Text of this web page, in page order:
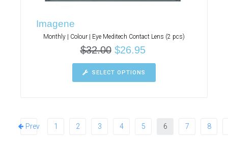
Imagene
Monthly | Colour | Eye Meditech Contact Lens (2 pcs)
$32.00 $26.95
SELECT OPTIONS
Prev 1 2 3 4 5 6 7 8